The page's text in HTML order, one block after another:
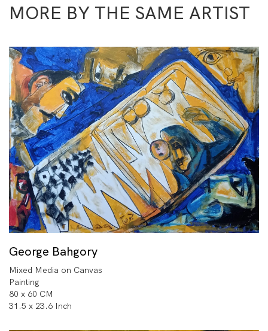
MORE BY THE SAME ARTIST
George Bahgory
Mixed Media on Canvas
Painting
80 x 60 CM
31.5 x 23.6 Inch